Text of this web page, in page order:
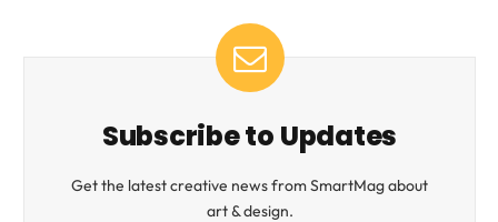
Subscribe to Updates
Get the latest creative news from SmartMag about
art & design.